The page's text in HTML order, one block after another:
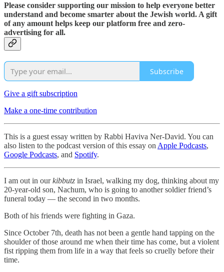
Please consider supporting our mission to help everyone better
understand and become smarter about the Jewish world. A gift
of any amount helps keep our platform free and zero-
advertising for all.
Subscribe
Give a gift subscription
Make a one-time contribution
This is a guest essay written by Rabbi Haviva Ner-David. You can
also listen to the podcast version of this essay on Apple Podcasts,
Google Podcasts, and Spotify.
I am out in ourkibbutz in Israel, walking my dog, thinking about my
20-year-old son, Nachum, who is going to another soldier friend’s
funeral today — the second in two months.
Both of his friends were fighting in Gaza.
Since October 7th, death has not been a gentle hand tapping on the
shoulder of those around me when their time has come, but a violent
fist ripping them from life in a way that feels so cruelly before their
time.